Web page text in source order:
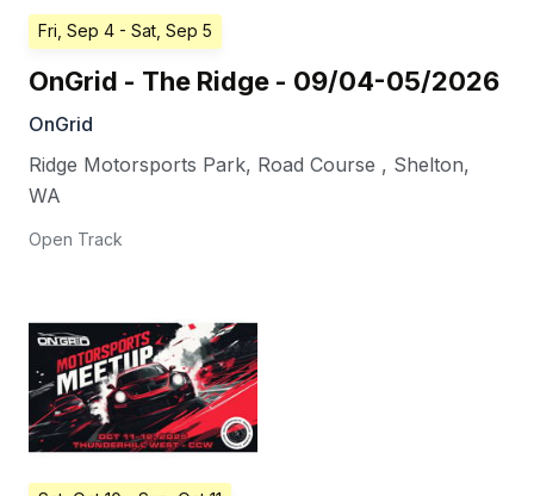
Fri, Sep 4 - Sat, Sep 5
OnGrid - The Ridge - 09/04-05/2026
OnGrid
Ridge Motorsports Park, Road Course , Shelton,
WA
Open Track